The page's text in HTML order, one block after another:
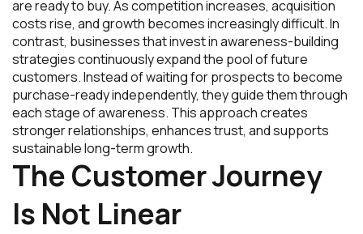
are ready to buy. As competition increases, acquisition
costs rise, and growth becomes increasingly difficult. In
contrast, businesses that invest in awareness-building
strategies continuously expand the pool of future
customers. Instead of waiting for prospects to become
purchase-ready independently, they guide them through
each stage of awareness. This approach creates
stronger relationships, enhances trust, and supports
sustainable long-term growth.
The Customer Journey
Is Not Linear